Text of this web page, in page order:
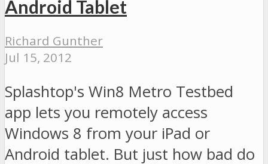
Android Tablet
Richard Gunther
Jul 15, 2012
Splashtop's Win8 Metro Testbed
app lets you remotely access
Windows 8 from your iPad or
Android tablet. But just how bad do